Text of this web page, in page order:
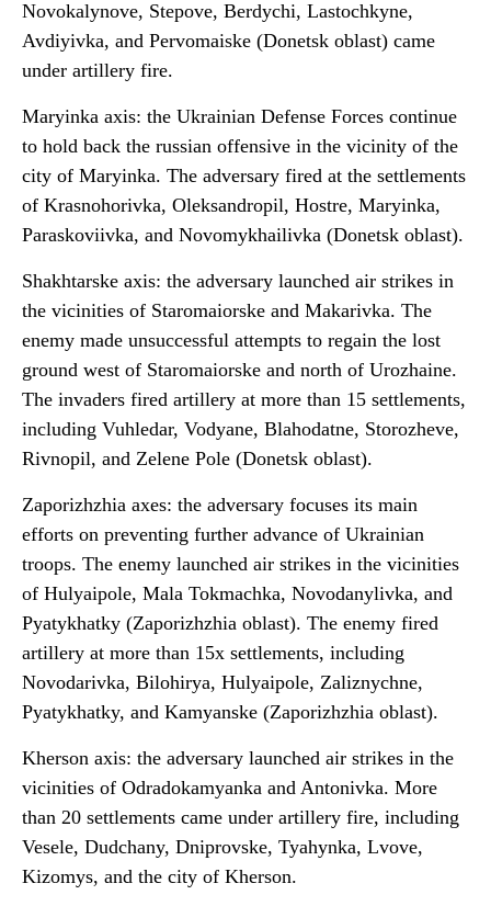
Novokalynove, Stepove, Berdychi, Lastochkyne,
Avdiyivka, and Pervomaiske (Donetsk oblast) came
under artillery fire.
Maryinka axis: the Ukrainian Defense Forces continue
to hold back the russian offensive in the vicinity of the
city of Maryinka. The adversary fired at the settlements
of Krasnohorivka, Oleksandropil, Hostre, Maryinka,
Paraskoviivka, and Novomykhailivka (Donetsk oblast).
Shakhtarske axis: the adversary launched air strikes in
the vicinities of Staromaiorske and Makarivka. The
enemy made unsuccessful attempts to regain the lost
ground west of Staromaiorske and north of Urozhaine.
The invaders fired artillery at more than 15 settlements,
including Vuhledar, Vodyane, Blahodatne, Storozheve,
Rivnopil, and Zelene Pole (Donetsk oblast).
Zaporizhzhia axes: the adversary focuses its main
efforts on preventing further advance of Ukrainian
troops. The enemy launched air strikes in the vicinities
of Hulyaipole, Mala Tokmachka, Novodanylivka, and
Pyatykhatky (Zaporizhzhia oblast). The enemy fired
artillery at more than 15x settlements, including
Novodarivka, Bilohirya, Hulyaipole, Zaliznychne,
Pyatykhatky, and Kamyanske (Zaporizhzhia oblast).
Kherson axis: the adversary launched air strikes in the
vicinities of Odradokamyanka and Antonivka. More
than 20 settlements came under artillery fire, including
Vesele, Dudchany, Dniprovske, Tyahynka, Lvove,
Kizomys, and the city of Kherson.